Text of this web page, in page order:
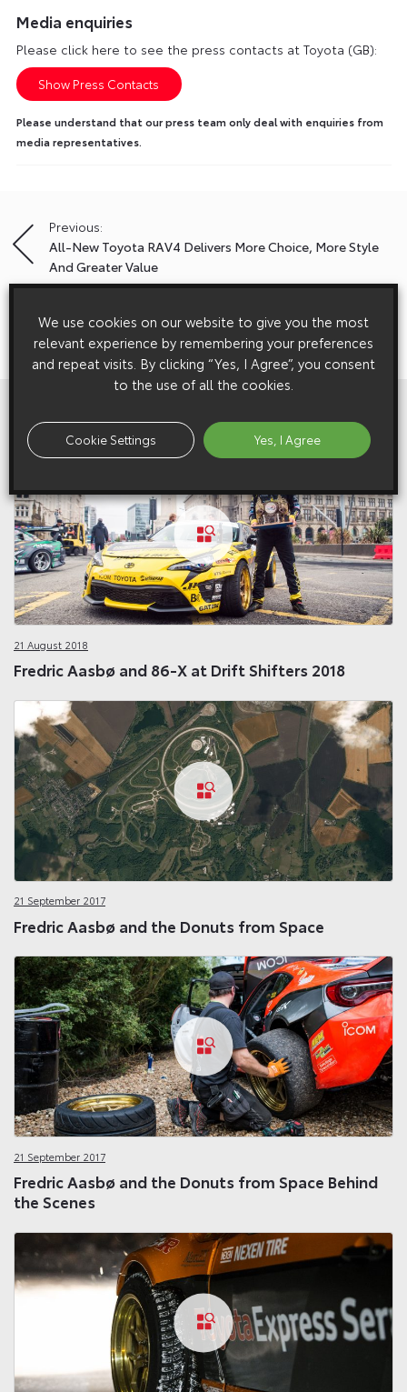
Media enquiries
Please click here to see the press contacts at Toyota (GB):
Show Press Contacts
Please understand that our press team only deal with enquiries from
media representatives.
Post
navigation
Previous:
All-New Toyota RAV4 Delivers More Choice, More Style
And Greater Value
Next:
New Appointment Broadens Toyota/Lexus Fleet Appeal
21 August 2018
Fredric Aasbø and 86-X at Drift Shifters 2018
21 September 2017
Fredric Aasbø and the Donuts from Space
21 September 2017
Fredric Aasbø and the Donuts from Space Behind
the Scenes
We use cookies on our website to give you the most
relevant experience by remembering your preferences
and repeat visits. By clicking “Yes, I Agree”, you consent
to the use of all the cookies.
Cookie Settings Yes, I Agree